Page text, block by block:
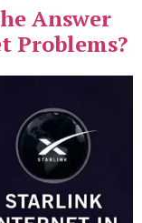
Answer
Problems?